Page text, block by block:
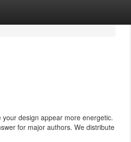
design appear more energetic.
for major authors. We distribute